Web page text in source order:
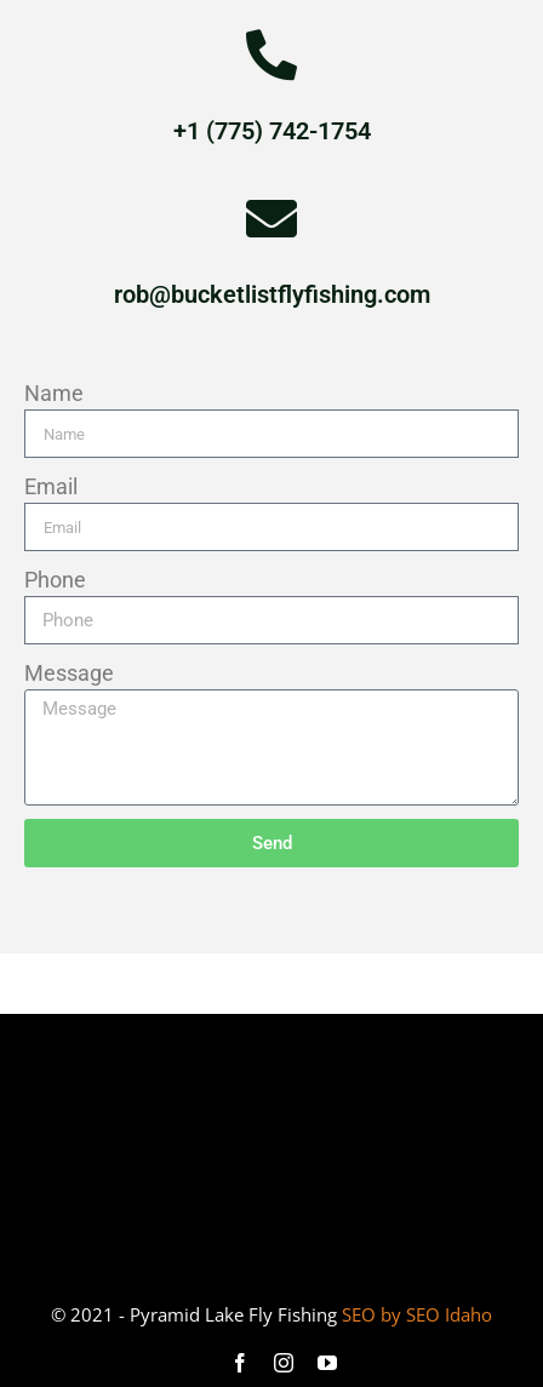
+1 (775) 742-1754
rob@bucketlistflyfishing.com
Name
Email
Phone
Message
Send
© 2021 - Pyramid Lake Fly Fishing SEO by SEO Idaho